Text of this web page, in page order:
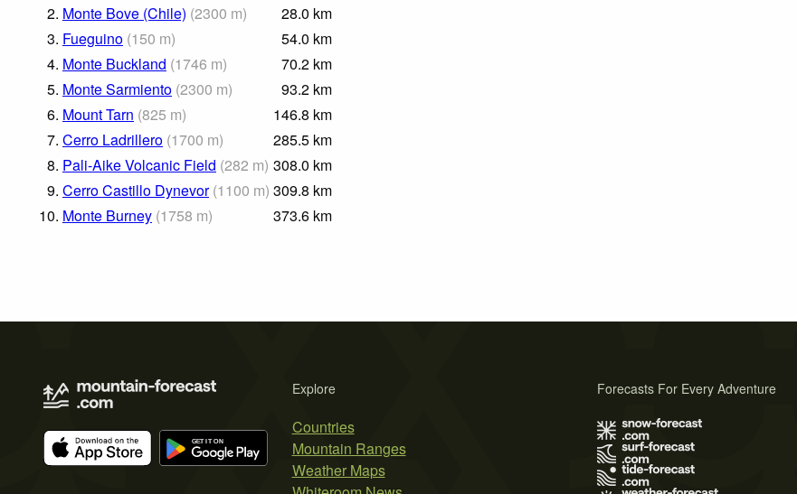
2. Monte Bove (Chile) (2300 m) 28.0 km
3. Fueguino (150 m) 54.0 km
4. Monte Buckland (1746 m) 70.2 km
5. Monte Sarmiento (2300 m) 93.2 km
6. Mount Tarn (825 m) 146.8 km
7. Cerro Ladrillero (1700 m) 285.5 km
8. Pali-Aike Volcanic Field (282 m) 308.0 km
9. Cerro Castillo Dynevor (1100 m) 309.8 km
10. Monte Burney (1758 m) 373.6 km
Explore
Countries
Mountain Ranges
Weather Maps
Forecasts For Every Adventure